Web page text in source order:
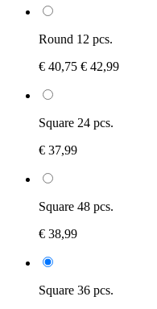
Round 12 pcs.
€ 40,75 € 42,99
Square 24 pcs.
€ 37,99
Square 48 pcs.
€ 38,99
Square 36 pcs.